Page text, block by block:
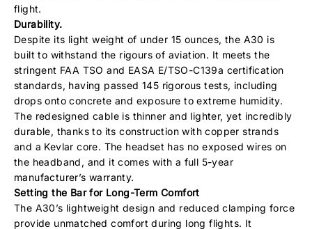
flight.
Durability.
Despite its light weight of under 15 ounces, the A30 is
built to withstand the rigours of aviation. It meets the
stringent FAA TSO and EASA E/TSO-C139a certification
standards, having passed 145 rigorous tests, including
drops onto concrete and exposure to extreme humidity.
The redesigned cable is thinner and lighter, yet incredibly
durable, thanks to its construction with copper strands
and a Kevlar core. The headset has no exposed wires on
the headband, and it comes with a full 5-year
manufacturer’s warranty.
Setting the Bar for Long-Term Comfort
The A30’s lightweight design and reduced clamping force
provide unmatched comfort during long flights. It